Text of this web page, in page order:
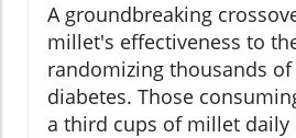
A groundbreaking
millet's effectiveness to
randomizing thousands
diabetes. Those
a third cups of millet daily